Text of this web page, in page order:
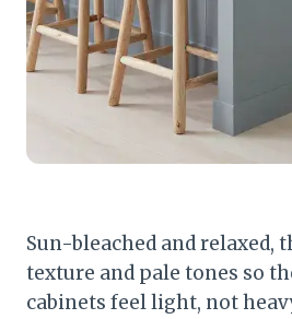
Sun-bleached and relaxed,
texture and pale tones so
cabinets feel light, not